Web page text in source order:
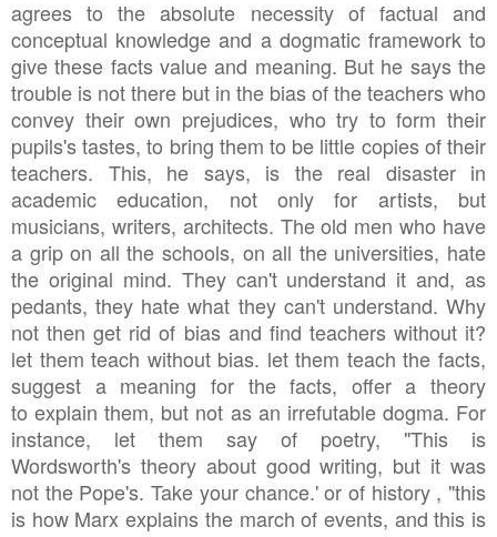
agrees to the absolute necessity of factual and
conceptual knowledge and a dogmatic framework to
give these facts value and meaning. But he says the
trouble is not there but in the bias of the teachers who
convey their own prejudices, who try to form their
pupils's tastes, to bring them to be little copies of their
teachers. This, he says, is the real disaster in
academic education, not only for artists, but
musicians, writers, architects. The old men who have
a grip on all the schools, on all the universities, hate
the original mind. They can't understand it and, as
pedants, they hate what they can't understand. Why
not then get rid of bias and find teachers without it?
let them teach without bias. let them teach the facts,
suggest a meaning for the facts, offer a theory
to explain them, but not as an irrefutable dogma. For
instance, let them say of poetry, "This is
Wordsworth's theory about good writing, but it was
not the Pope's. Take your chance.' or of history , "this
is how Marx explains the march of events, and this is